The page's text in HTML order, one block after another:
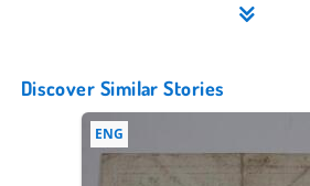
Discover Similar Stories
ENG